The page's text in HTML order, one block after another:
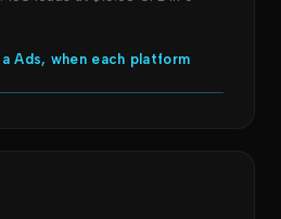
Ads, when each platform